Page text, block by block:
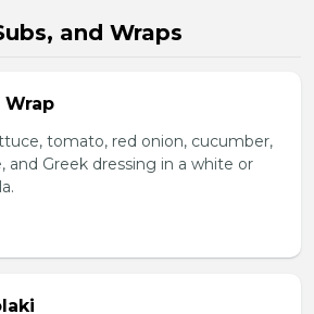
and Wraps
Wrap
tomato, red onion, cucumber,
and Greek dressing in a white or